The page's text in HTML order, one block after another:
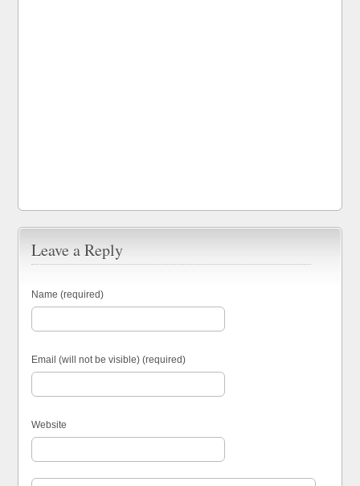
Leave a Reply
Name (required)
Email (will not be visible) (required)
Website